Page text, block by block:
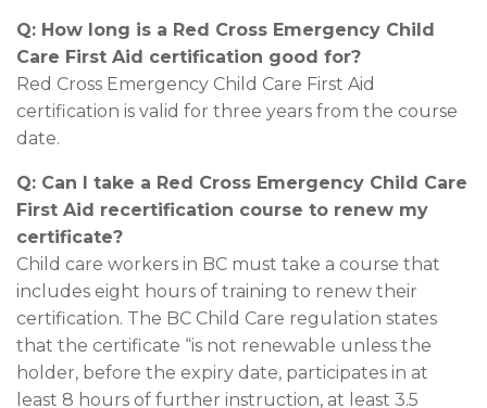
Q: How long is a Red Cross Emergency Child
Care First Aid certification good for?
Red Cross Emergency Child Care First Aid
certification is valid for three years from the course
date.
Q: Can I take a Red Cross Emergency Child Care
First Aid recertification course to renew my
certificate?
Child care workers in BC must take a course that
includes eight hours of training to renew their
certification. The BC Child Care regulation states
that the certificate “is not renewable unless the
holder, before the expiry date, participates in at
least 8 hours of further instruction, at least 3.5